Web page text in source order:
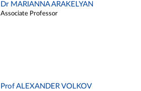
Dr MARIANNA ARAKELYAN
Associate Professor
Prof ALEXANDER VOLKOV